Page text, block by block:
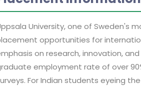
University, one of Sweden's
opportunities for
on research, innovation,
employment rate of over
For Indian students eyeing